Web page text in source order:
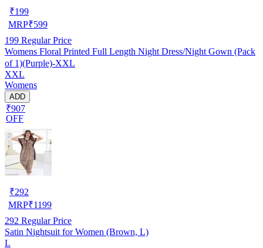
₹199
MRP₹599
199 Regular Price
Womens Floral Printed Full Length Night Dress/Night Gown (Pack
of 1)(Purple)-XXL
XXL
Womens
ADD
₹907
OFF
₹292
MRP₹1199
292 Regular Price
Satin Nightsuit for Women (Brown, L)
L